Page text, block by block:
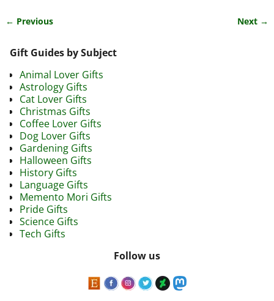
← Previous Next →
Gift Guides by Subject
Animal Lover Gifts
Astrology Gifts
Cat Lover Gifts
Christmas Gifts
Coffee Lover Gifts
Dog Lover Gifts
Gardening Gifts
Halloween Gifts
History Gifts
Language Gifts
Memento Mori Gifts
Pride Gifts
Science Gifts
Tech Gifts
Follow us